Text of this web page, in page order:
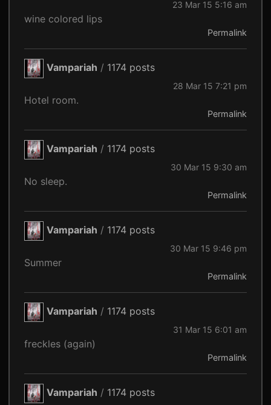
23 Mar 15 5:16 am
wine colored lips
Permalink
Vampariah / 1174 posts
28 Mar 15 7:21 pm
Hotel room.
Permalink
Vampariah / 1174 posts
30 Mar 15 9:30 am
No sleep.
Permalink
Vampariah / 1174 posts
30 Mar 15 9:46 pm
Summer
Permalink
Vampariah / 1174 posts
31 Mar 15 6:01 am
freckles (again)
Permalink
Vampariah / 1174 posts